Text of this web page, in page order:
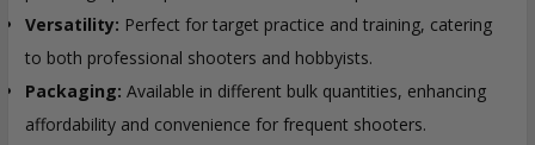
Versatility: Perfect for target practice and training, catering
to both professional shooters and hobbyists.
Packaging: Available in different bulk quantities, enhancing
affordability and convenience for frequent shooters.